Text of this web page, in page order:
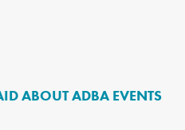
ABOUT ADBA EVENTS